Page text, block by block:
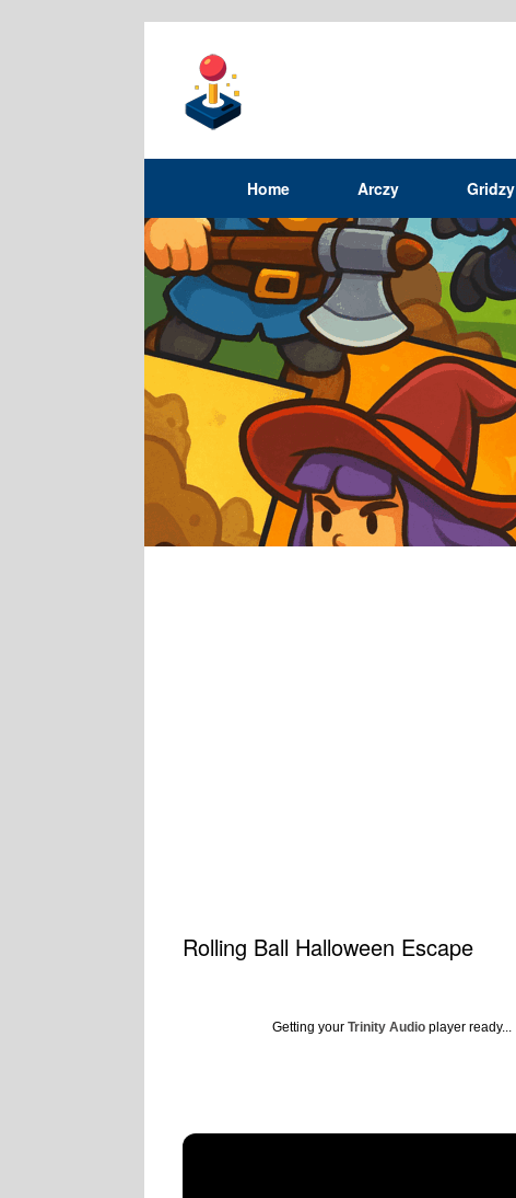
Home Arczy Gridzy
Rolling Ball Halloween Escape
Getting your Trinity Audio player ready...